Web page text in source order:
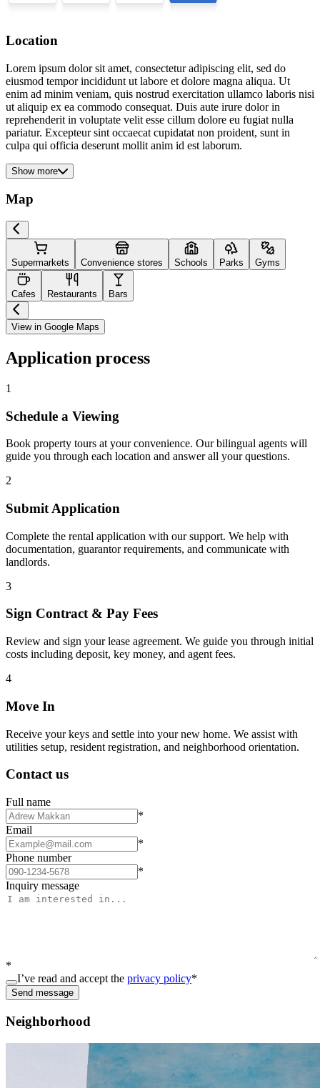
Location
Lorem ipsum dolor sit amet, consectetur adipiscing elit, sed do
eiusmod tempor incididunt ut labore et dolore magna aliqua. Ut
enim ad minim veniam, quis nostrud exercitation ullamco laboris nisi
ut aliquip ex ea commodo consequat. Duis aute irure dolor in
reprehenderit in voluptate velit esse cillum dolore eu fugiat nulla
pariatur. Excepteur sint occaecat cupidatat non proident, sunt in
culpa qui officia deserunt mollit anim id est laborum.
Show more
Map
Supermarkets Convenience stores Schools Parks Gyms
Cafes Restaurants Bars
View in Google Maps
Application process
1
Schedule a Viewing
Book property tours at your convenience. Our bilingual agents will
guide you through each location and answer all your questions.
2
Submit Application
Complete the rental application with our support. We help with
documentation, guarantor requirements, and communicate with
landlords.
3
Sign Contract & Pay Fees
Review and sign your lease agreement. We guide you through initial
costs including deposit, key money, and agent fees.
4
Move In
Receive your keys and settle into your new home. We assist with
utilities setup, resident registration, and neighborhood orientation.
Contact us
Full name
*
Email
*
Phone number
*
Inquiry message
*
I’ve read and accept the privacy policy*
Send message
Neighborhood